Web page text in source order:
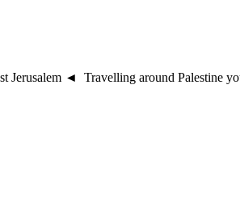
Jerusalem ◄ Travelling around Palestine